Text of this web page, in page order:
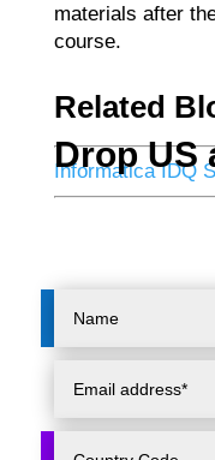
materials after
course.
Related
Informatica IDQ
Drop US